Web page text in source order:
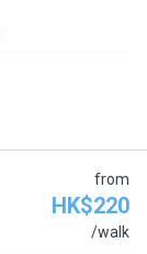
from
HK$220
/walk